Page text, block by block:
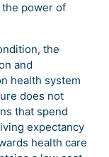
power of
the
and
health system
does not
that spend
expectancy
health care